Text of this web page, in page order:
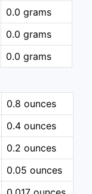
0.0 grams
0.0 grams
0.0 grams
0.8 ounces
0.4 ounces
0.2 ounces
0.05 ounces